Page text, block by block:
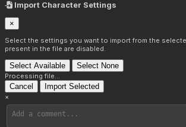
Import Character Settings
×
Select the settings you want to import from the
present in the file are disabled.
Select Available Select None
Processing file...
Cancel Import Selected
×